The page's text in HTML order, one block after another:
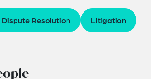
Resolution Litigation